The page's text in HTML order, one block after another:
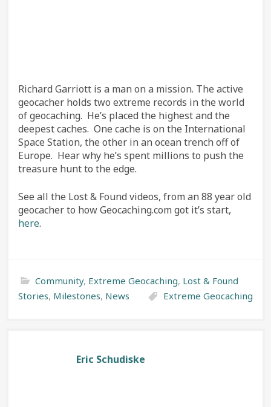
Richard Garriott is a man on a mission. The active
geocacher holds two extreme records in the world
of geocaching. He’s placed the highest and the
deepest caches. One cache is on the International
Space Station, the other in an ocean trench off of
Europe. Hear why he’s spent millions to push the
treasure hunt to the edge.
See all the Lost & Found videos, from an 88 year old
geocacher to how Geocaching.com got it’s start,
here.
Community, Extreme Geocaching, Lost & Found
Stories, Milestones, News Extreme Geocaching
Eric Schudiske